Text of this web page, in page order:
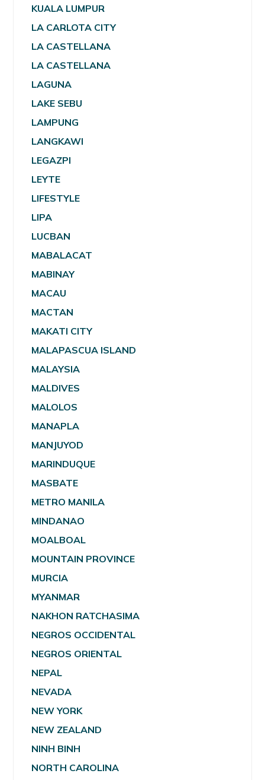
KUALA LUMPUR
LA CARLOTA CITY
LA CASTELLANA
LA CASTELLANA
LAGUNA
LAKE SEBU
LAMPUNG
LANGKAWI
LEGAZPI
LEYTE
LIFESTYLE
LIPA
LUCBAN
MABALACAT
MABINAY
MACAU
MACTAN
MAKATI CITY
MALAPASCUA ISLAND
MALAYSIA
MALDIVES
MALOLOS
MANAPLA
MANJUYOD
MARINDUQUE
MASBATE
METRO MANILA
MINDANAO
MOALBOAL
MOUNTAIN PROVINCE
MURCIA
MYANMAR
NAKHON RATCHASIMA
NEGROS OCCIDENTAL
NEGROS ORIENTAL
NEPAL
NEVADA
NEW YORK
NEW ZEALAND
NINH BINH
NORTH CAROLINA